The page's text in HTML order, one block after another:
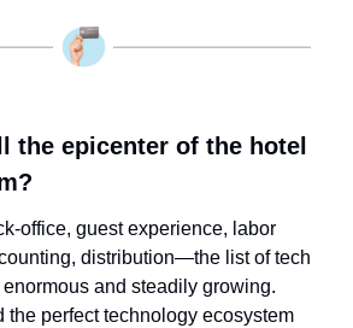
the epicenter of the hotel
office, guest experience, labor
distribution—the list of tech
and steadily growing.
the perfect technology ecosystem